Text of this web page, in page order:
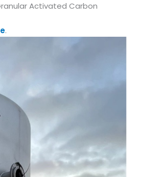
Activated Carbon
.